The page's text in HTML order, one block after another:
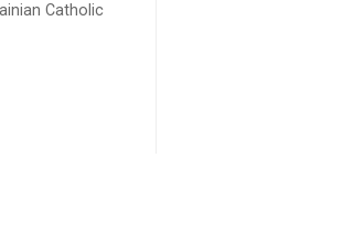
Catholic